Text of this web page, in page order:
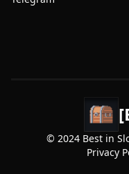
© 2024 Best in
Privacy